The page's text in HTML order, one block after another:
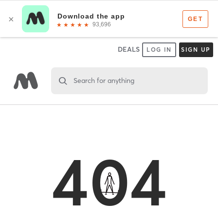
DEALS LOG IN SIGN UP
Search for anything
404